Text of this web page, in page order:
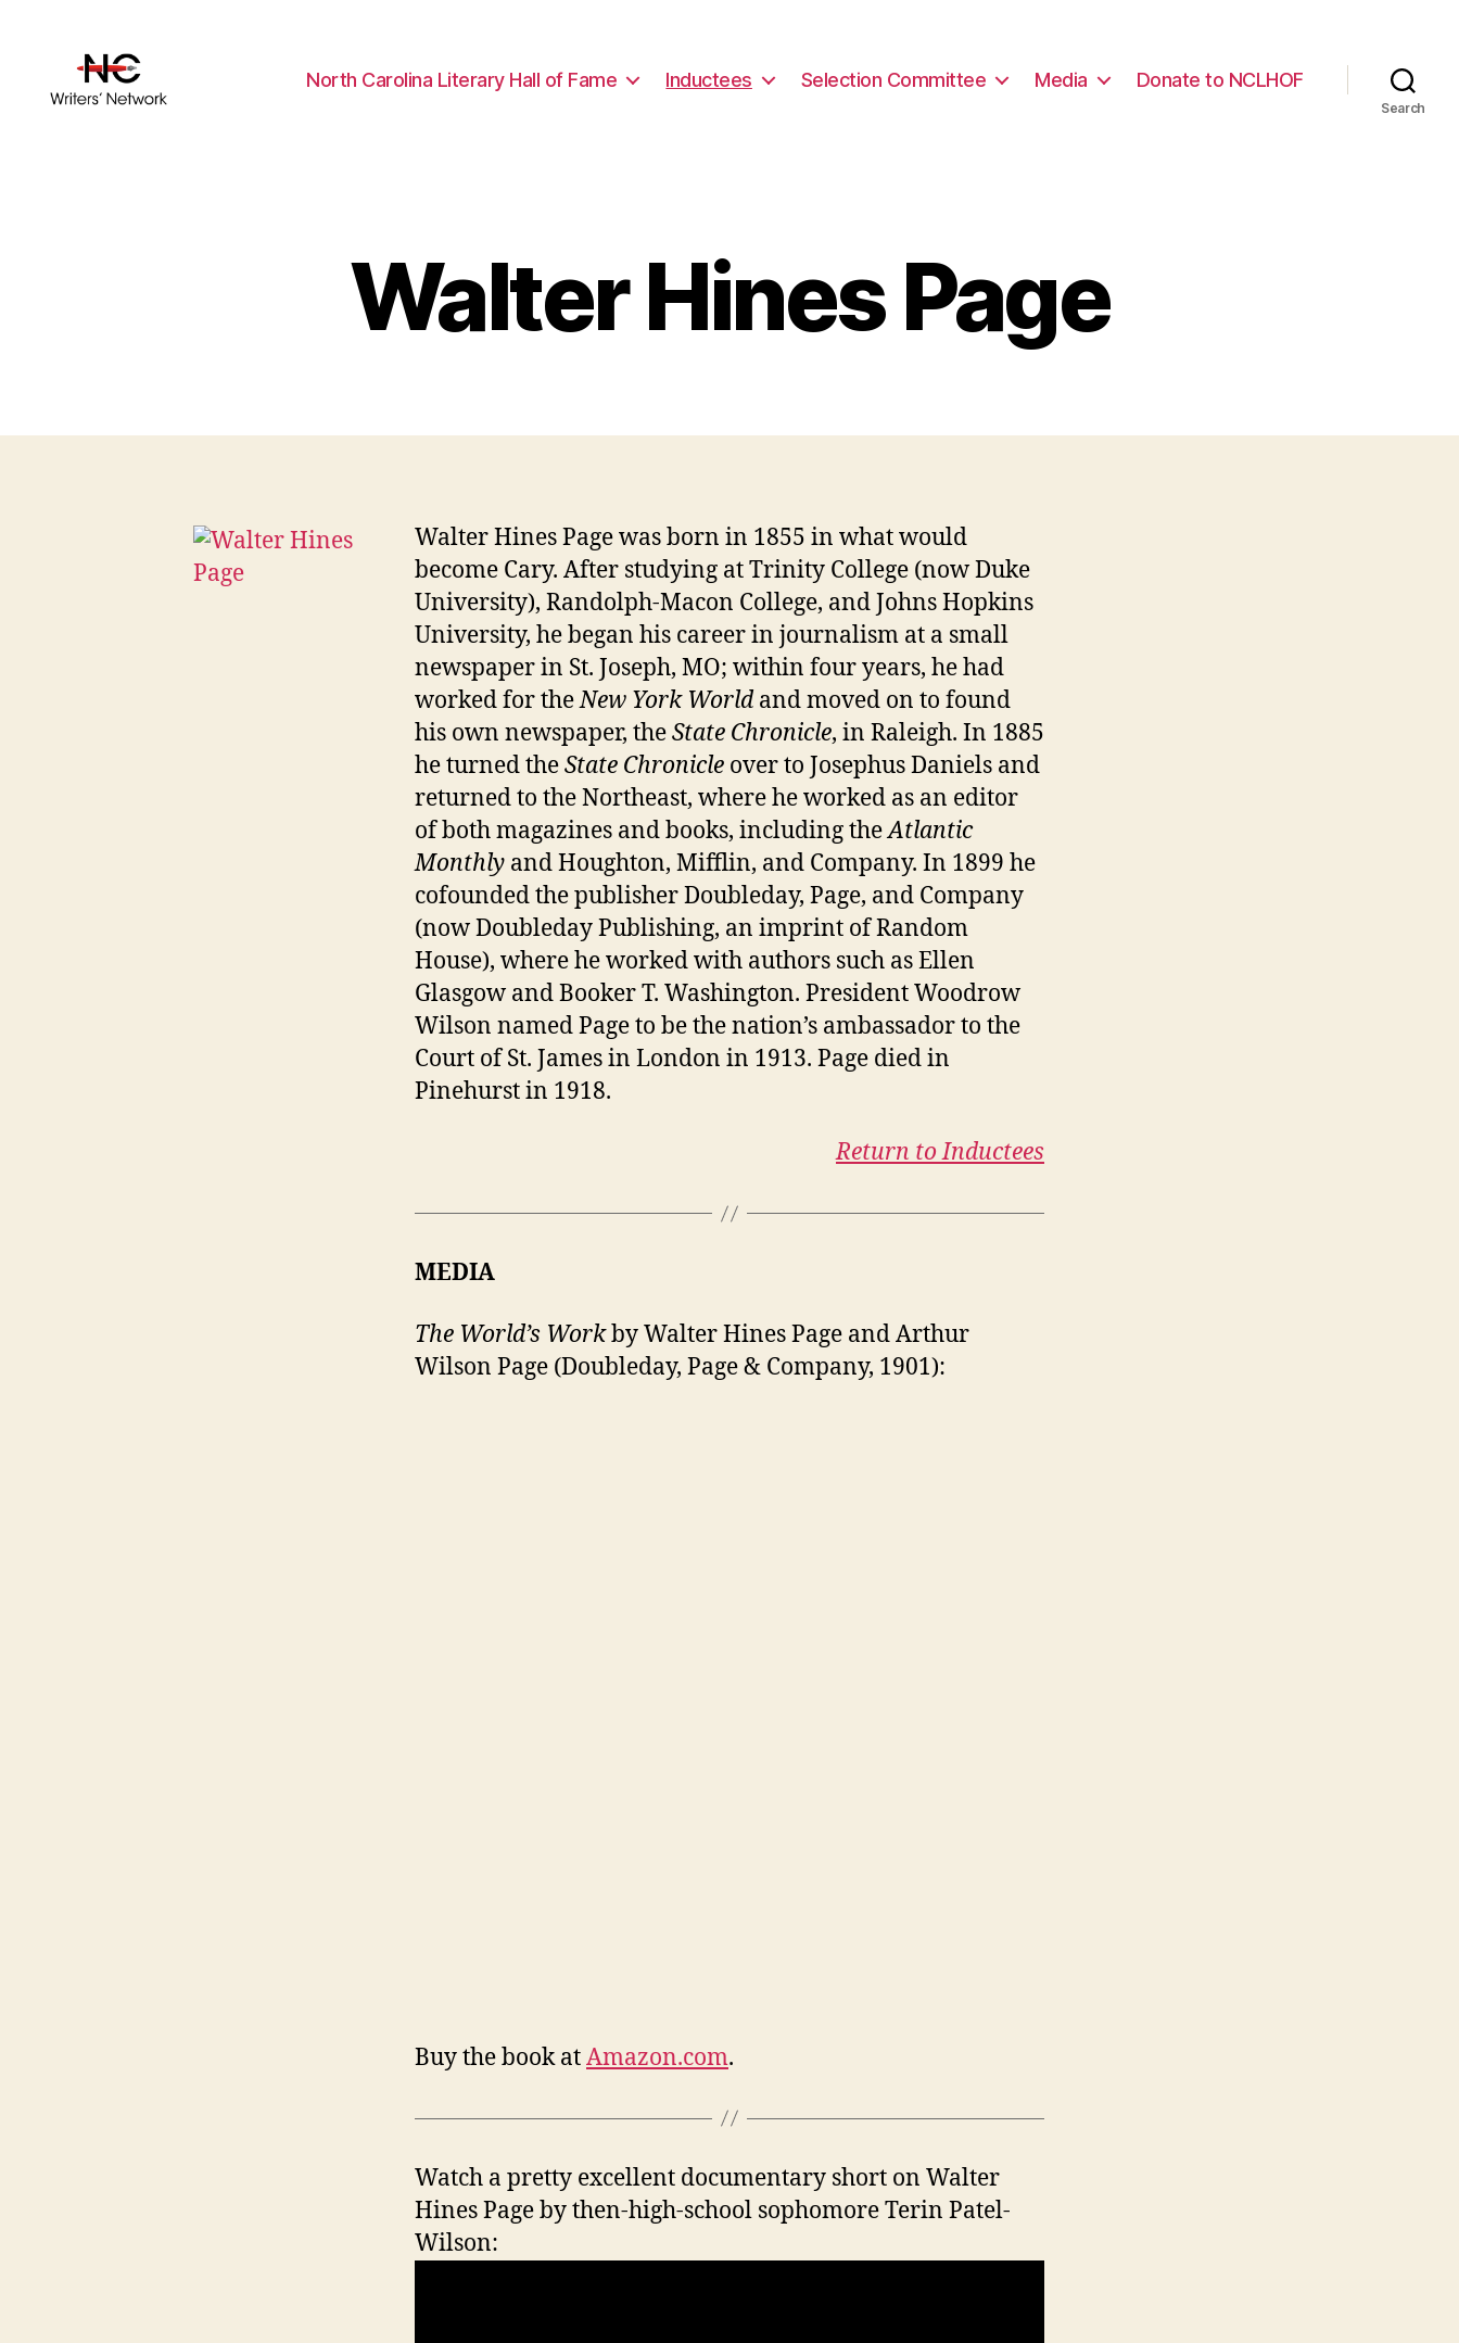
North Carolina Literary Hall of Fame Inductees Selection Committee Media Donate to NCLHOF
Search
Walter Hines Page
Walter Hines Page was born in 1855 in what would
become Cary. After studying at Trinity College (now Duke
University), Randolph-Macon College, and Johns Hopkins
University, he began his career in journalism at a small
newspaper in St. Joseph, MO; within four years, he had
worked for theNew York World and moved on to found
his own newspaper, theState Chronicle, in Raleigh. In 1885
he turned theState Chronicle over to Josephus Daniels and
returned to the Northeast, where he worked as an editor
of both magazines and books, including theAtlantic
Monthly and Houghton, Mifflin, and Company. In 1899 he
cofounded the publisher Doubleday, Page, and Company
(now Doubleday Publishing, an imprint of Random
House), where he worked with authors such as Ellen
Glasgow and Booker T. Washington. President Woodrow
Wilson named Page to be the nation’s ambassador to the
Court of St. James in London in 1913. Page died in
Pinehurst in 1918.
Return to Inductees
MEDIA
The World’s Workby Walter Hines Page and Arthur
Wilson Page (Doubleday, Page & Company, 1901):
Buy the book atAmazon.com.
Watch a pretty excellent documentary short on Walter
Hines Page by then-high-school sophomore Terin Patel-
Wilson: